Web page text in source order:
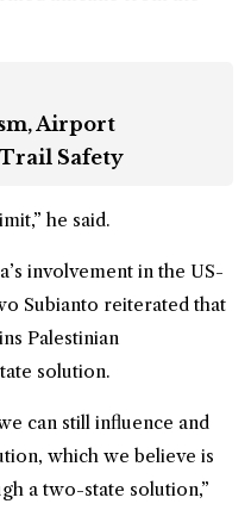
Airport
Safety
he said.
’s involvement in the US-
Subianto reiterated that
Palestinian
solution.
can still influence and
which we believe is
a two-state solution,”